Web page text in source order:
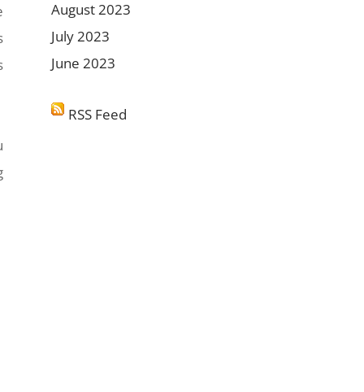
August 2023
July 2023
June 2023
RSS Feed